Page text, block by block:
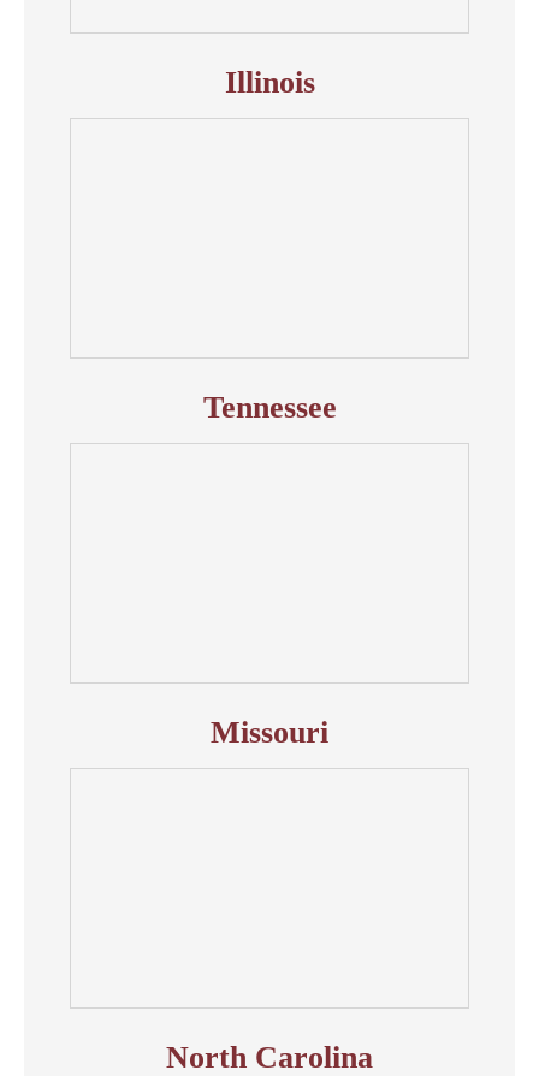
Illinois
Tennessee
Missouri
North Carolina